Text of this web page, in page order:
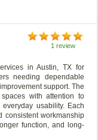
1 review
in Austin, TX for
needing dependable
support. The
with attention to
usability. Each
consistent workmanship
function, and long-